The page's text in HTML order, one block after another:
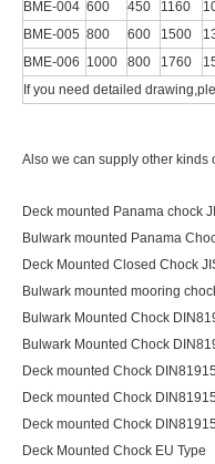
BME-004 600 450 1160
BME-005 800 600 1500
BME-006 1000 800 1760
If you need detailed
Also we can supply other kinds
Deck mounted Panama chock
Bulwark mounted Panama
Deck Mounted Closed Chock
Bulwark mounted mooring
Bulwark Mounted Chock
Bulwark Mounted Chock
Deck mounted Chock
Deck mounted Chock
Deck mounted Chock
Deck Mounted Chock EU Type